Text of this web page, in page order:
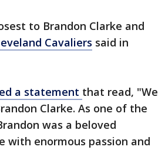
to Brandon Clarke and
Cavaliers said in
a statement that read, "We
Clarke. As one of the
was a beloved
with enormous passion and